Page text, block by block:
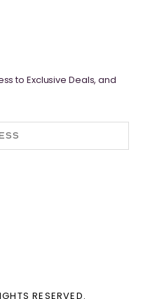
to Exclusive Deals, and
RESERVED.